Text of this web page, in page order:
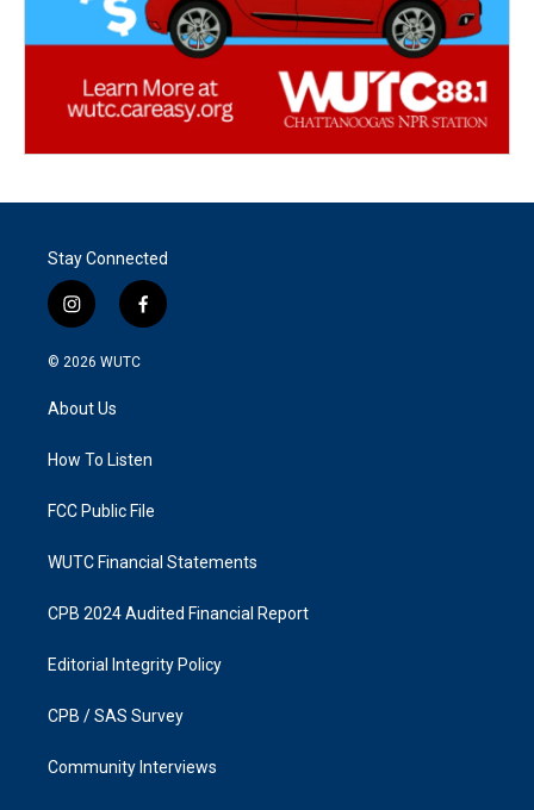
Stay Connected
i
n
s
a
g
a
f
a
k
© 2026 WUTC
About Us
How To Listen
FCC Public File
WUTC Financial Statements
CPB 2024 Audited Financial Report
Editorial Integrity Policy
CPB / SAS Survey
Community Interviews